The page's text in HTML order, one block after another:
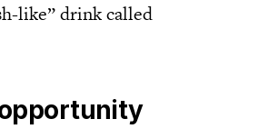
like” drink called